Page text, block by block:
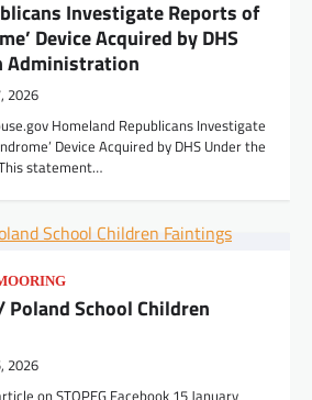
Investigate Reports of
Device Acquired by DHS
Administration
2026
Homeland Republicans Investigate
Device Acquired by DHS Under the
statement…
Poland School Children
2026